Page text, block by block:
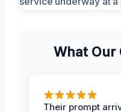
What Our
Their prompt